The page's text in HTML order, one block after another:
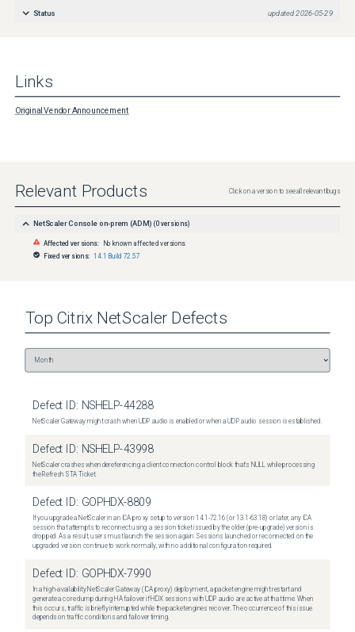
Status updated 2026-05-29
Links
Original Vendor Announcement
Relevant Products Click on a version to see all relevant bugs
NetScaler Console on-prem (ADM) (0 versions)
Affected versions: No known affected versions
Fixed versions: 14.1 Build 72.57
Top Citrix NetScaler Defects
Defect ID: NSHELP-44288
NetScaler Gateway might crash when UDP audio is enabled or when a UDP audio session is established.
Defect ID: NSHELP-43998
NetScaler crashes when dereferencing a client connection control block that's NULL while processing
the Refresh STA Ticket.
Defect ID: GOPHDX-8809
If you upgrade a NetScaler in an ICA proxy setup to version 14.1-72.16 (or 13.1-63.18) or later, any ICA
session that attempts to reconnect using a session ticket issued by the older (pre-upgrade) version is
dropped. As a result, users must launch the session again. Sessions launched or reconnected on the
upgraded version continue to work normally, with no additional configuration required.
Defect ID: GOPHDX-7990
In a high-availability NetScaler Gateway (ICA proxy) deployment, a packet engine might restart and
generate a core dump during HA failover if HDX sessions with UDP audio are active at that time. When
this occurs, traffic is briefly interrupted while the packet engines recover. The occurrence of this issue
depends on traffic conditions and failover timing.